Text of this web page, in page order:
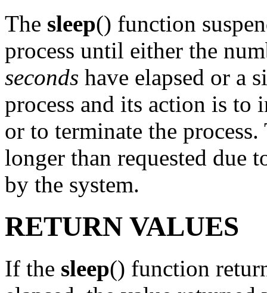
The sleep() function
process until either the
seconds have elapsed or a
process and its action is
or to terminate the
longer than requested due
by the system.
RETURN VALUES
If the sleep() function